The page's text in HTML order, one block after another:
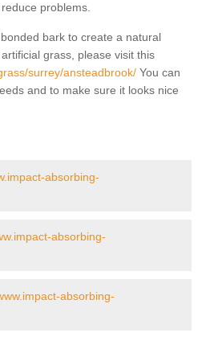
problems.
bark to create a natural
grass, please visit this
surrey/ansteadbrook/You can
and to make sure it looks nice
absorbing-
absorbing-
absorbing-